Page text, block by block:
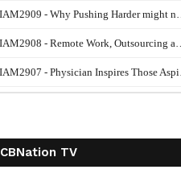
CBNation TV